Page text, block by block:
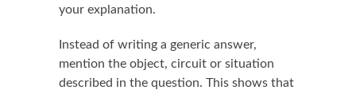
your explanation.
Instead of writing a generic answer,
mention the object, circuit or situation
described in the question. This shows that